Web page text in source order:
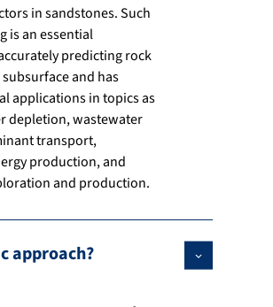
in sandstones. Such
is an essential
predicting rock
and has
applications in topics as
depletion, wastewater
transport,
production, and
and production.
approach?